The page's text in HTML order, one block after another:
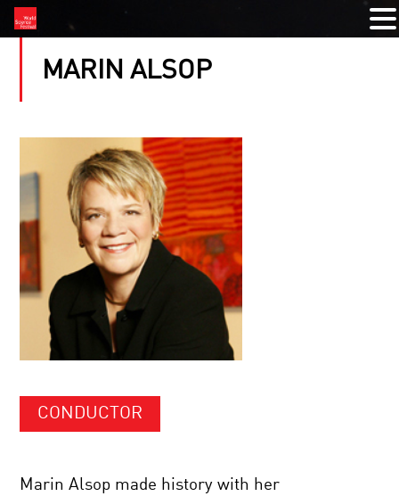
MARIN ALSOP
CONDUCTOR
Marin Alsop made history with her